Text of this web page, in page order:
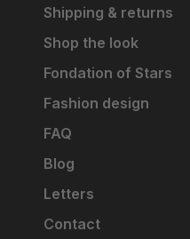
Shipping & returns
Shop the look
Fondation of Stars
Fashion design
FAQ
Blog
Letters
Contact